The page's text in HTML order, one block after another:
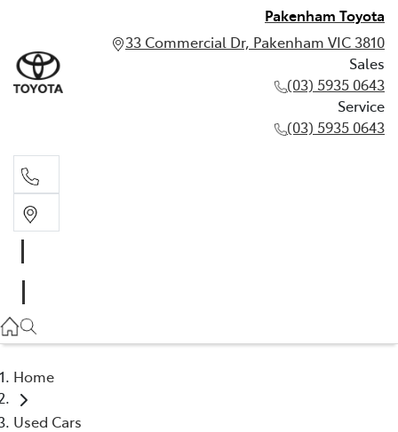
Pakenham Toyota
33 Commercial Dr, Pakenham VIC 3810
Sales
(03) 5935 0643
Service
(03) 5935 0643
(03) 5935 0643
Home
Used Cars